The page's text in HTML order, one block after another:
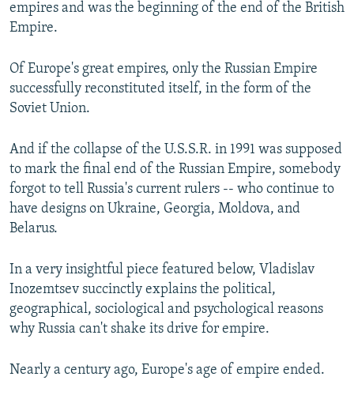
empires and was the beginning of the end of the British
Empire.
Of Europe's great empires, only the Russian Empire
successfully reconstituted itself, in the form of the
Soviet Union.
And if the collapse of the U.S.S.R. in 1991 was supposed
to mark the final end of the Russian Empire, somebody
forgot to tell Russia's current rulers -- who continue to
have designs on Ukraine, Georgia, Moldova, and
Belarus.
In a very insightful piece featured below, Vladislav
Inozemtsev succinctly explains the political,
geographical, sociological and psychological reasons
why Russia can't shake its drive for empire.
Nearly a century ago, Europe's age of empire ended.